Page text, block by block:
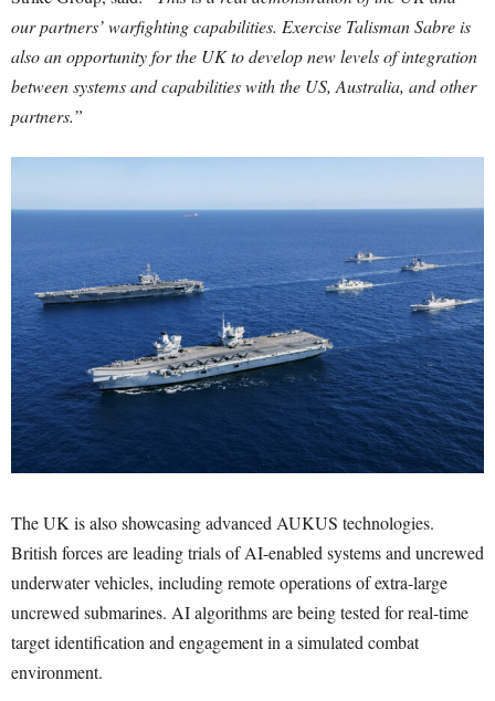
our partners’ warfighting capabilities. Exercise Talisman Sabre is
also an opportunity for the UK to develop new levels of integration
between systems and capabilities with the US, Australia, and other
partners.”
The UK is also showcasing advanced AUKUS technologies.
British forces are leading trials of AI-enabled systems and uncrewed
underwater vehicles, including remote operations of extra-large
uncrewed submarines. AI algorithms are being tested for real-time
target identification and engagement in a simulated combat
environment.